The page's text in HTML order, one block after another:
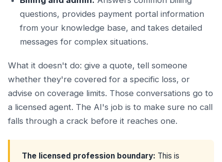
questions, provides payment portal information
from your knowledge base, and takes detailed
messages for complex situations.
What it doesn't do: give a quote, tell someone
whether they're covered for a specific loss, or
advise on coverage limits. Those conversations go to
a licensed agent. The AI's job is to make sure no call
falls through a crack before it reaches one.
The licensed profession boundary: This is